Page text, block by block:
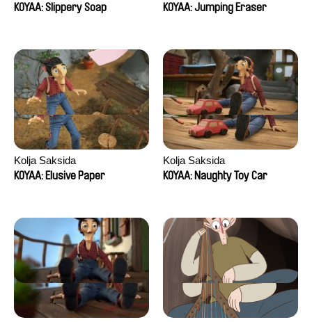
KOYAA: Slippery Soap
KOYAA: Jumping Eraser
Kolja Saksida
KOYAA: Elusive Paper
Kolja Saksida
KOYAA: Naughty Toy Car